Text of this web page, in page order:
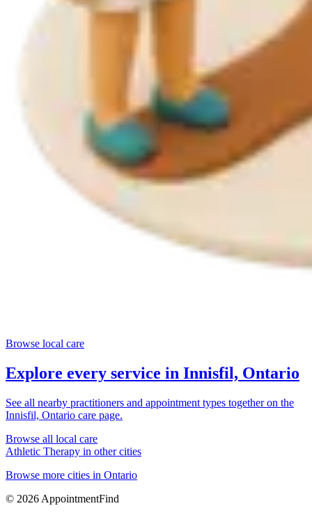
Browse local care
Explore every service in Innisfil, Ontario
See all nearby practitioners and appointment types together on the
Innisfil, Ontario care page.
Browse all local care
Athletic Therapy in other cities
Browse more cities in Ontario
© 2026 AppointmentFind